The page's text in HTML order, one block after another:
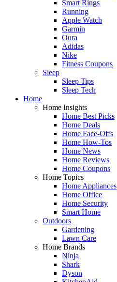
Smart Rings
Running
Apple Watch
Garmin
Oura
Adidas
Nike
Fitness Coupons
Sleep
Sleep Tips
Sleep Tech
Home
Home Insights
Home Best Picks
Home Deals
Home Face-Offs
Home How-Tos
Home News
Home Reviews
Home Coupons
Home Topics
Home Appliances
Home Office
Home Security
Smart Home
Outdoors
Gardening
Lawn Care
Home Brands
Ninja
Shark
Dyson